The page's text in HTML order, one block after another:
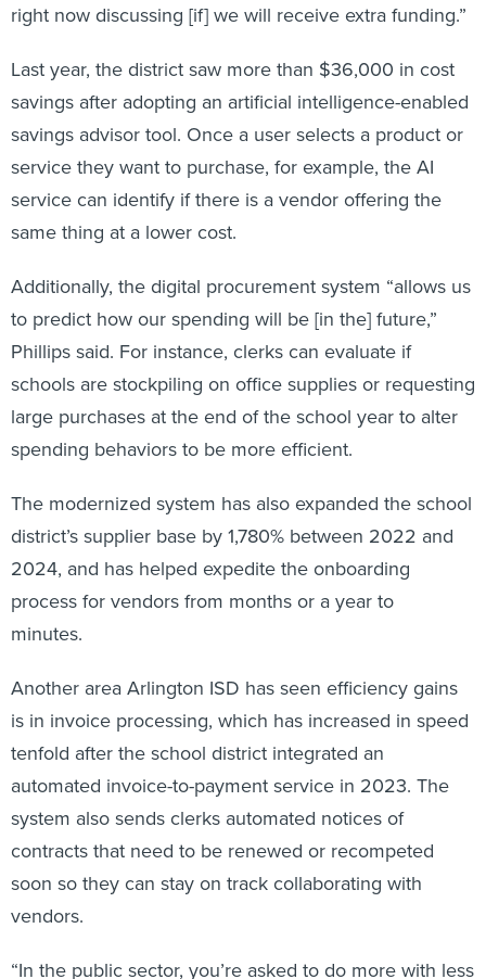
right now discussing [if] we will receive extra funding.”
Last year, the district saw more than $36,000 in cost
savings after adopting an artificial intelligence-enabled
savings advisor tool. Once a user selects a product or
service they want to purchase, for example, the AI
service can identify if there is a vendor offering the
same thing at a lower cost.
Additionally, the digital procurement system “allows us
to predict how our spending will be [in the] future,”
Phillips said. For instance, clerks can evaluate if
schools are stockpiling on office supplies or requesting
large purchases at the end of the school year to alter
spending behaviors to be more efficient.
The modernized system has also expanded the school
district’s supplier base by 1,780% between 2022 and
2024, and has helped expedite the onboarding
process for vendors from months or a year to
minutes.
Another area Arlington ISD has seen efficiency gains
is in invoice processing, which has increased in speed
tenfold after the school district integrated an
automated invoice-to-payment service in 2023. The
system also sends clerks automated notices of
contracts that need to be renewed or recompeted
soon so they can stay on track collaborating with
vendors.
“In the public sector, you’re asked to do more with less